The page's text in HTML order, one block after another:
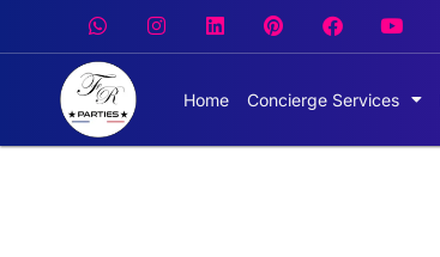
Home Concierge Services